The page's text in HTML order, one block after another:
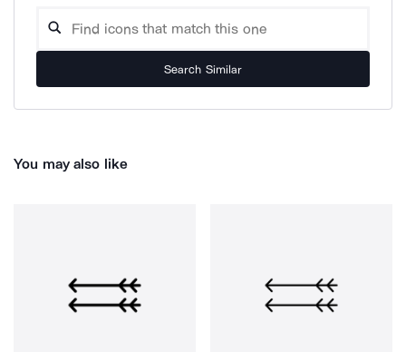
Search Similar
You may also like